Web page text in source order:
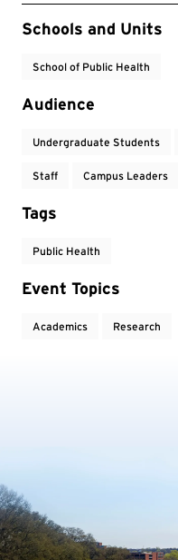
Event Tags
Schools and Units
School of Public Health
Audience
Undergraduate Students
Staff Campus Leaders
Tags
Public Health
Event Topics
Academics Research